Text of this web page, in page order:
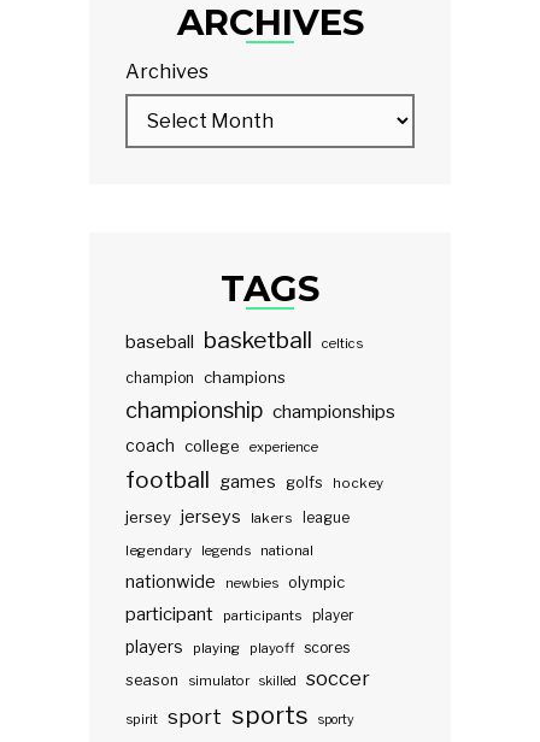
ARCHIVES
Archives
TAGS
baseball basketball celtics
champion champions
championship championships
coach college experience
football games golfs hockey
jersey jerseys lakers
league
legendary
legends national
nationwide newbies olympic
participant participants player
players playing playoff scores
season
simulator skilled soccer
spirit sport sports sporty